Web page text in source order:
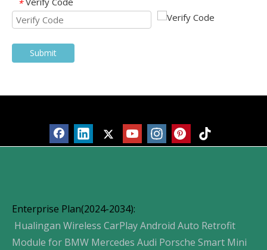
*
Submit
Enterprise Plan(2024-2034):
Hualingan Wireless CarPlay Android Auto Retrofit
Module for BMW Mercedes Audi Porsche Smart Mini